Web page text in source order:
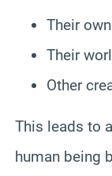
Their
Their
Other
This leads to
human being